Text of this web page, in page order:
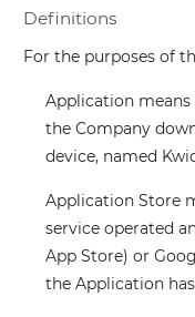
Definitions
For the purposes of
Application
the Company
device, named
Application Store
service operated
App Store) or
the Application